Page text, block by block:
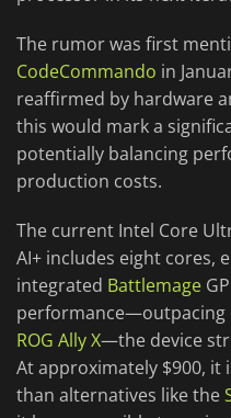
The rumor was first
CodeCommando in
reaffirmed by hardware
this would mark a
potentially balancing
production costs.
The current Intel Core
AI+ includes eight cores,
integrated Battlemage
performance—outpacing
ROG Ally X—the device
At approximately $900,
than alternatives like the